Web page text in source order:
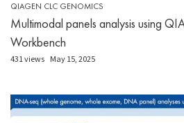
QIAGEN CLC GENOMICS
Multimodal panels analysis using
Workbench
431 views May 15, 2025